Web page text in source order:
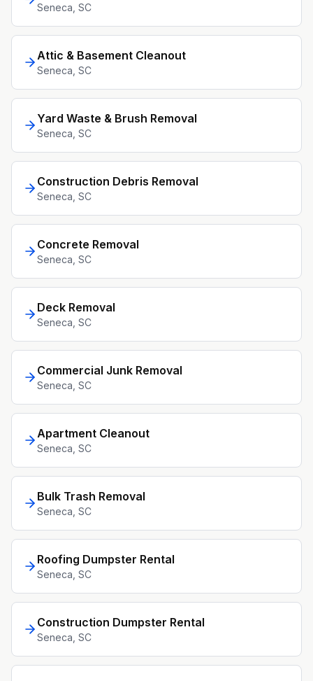
Seneca , SC
Attic & Basement Cleanout
Seneca , SC
Yard Waste & Brush Removal
Seneca , SC
Construction Debris Removal
Seneca , SC
Concrete Removal
Seneca , SC
Deck Removal
Seneca , SC
Commercial Junk Removal
Seneca , SC
Apartment Cleanout
Seneca , SC
Bulk Trash Removal
Seneca , SC
Roofing Dumpster Rental
Seneca , SC
Construction Dumpster Rental
Seneca , SC